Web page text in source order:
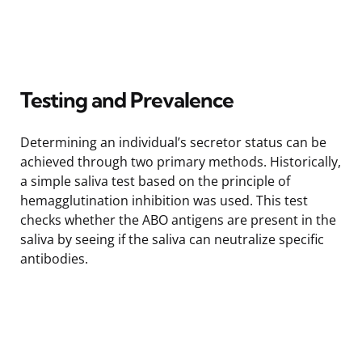
Testing and Prevalence
Determining an individual’s secretor status can be
achieved through two primary methods. Historically,
a simple saliva test based on the principle of
hemagglutination inhibition was used. This test
checks whether the ABO antigens are present in the
saliva by seeing if the saliva can neutralize specific
antibodies.